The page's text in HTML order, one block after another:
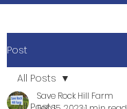
Post
All Posts
Save Rock Hill Farm